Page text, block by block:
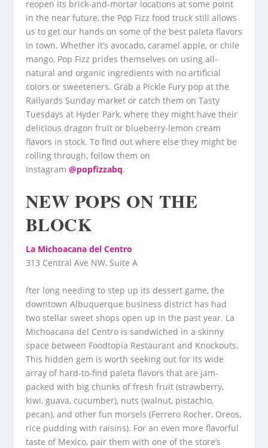
reopen its brick-and-mortar locations at some point
in the near future, the Pop Fizz food truck still allows
us to get our hands on some of the best paleta flavors
in town. Whether it’s avocado, caramel apple, or chile
mango, Pop Fizz prides themselves on using all-
natural and organic ingredients with no artificial
colors or sweeteners. Grab a Pickle Fury pop at the
Railyards Sunday market or catch them on Tasty
Tuesdays at Hyder Park, where they might have their
delicious dragon fruit or blueberry-lemon cream
flavors in stock. To find out where else they might be
rolling through, follow them on
Instagram @popfizzabq.
NEW POPS ON THE
BLOCK
La Michoacana del Centro
313 Central Ave NW, Suite A
fter long needing to step up its dessert game, the
downtown Albuquerque business district has had
two stellar sweet shops open up in the past year. La
Michoacana del Centro is sandwiched in a skinny
space between Foodtopia Restaurant and Knockouts.
This hidden gem is worth seeking out for its wide
array of hard-to-find paleta flavors that are jam-
packed with big chunks of fresh fruit (strawberry,
kiwi, guava, cucumber), nuts (walnut, pistachio,
pecan), and other fun morsels (Ferrero Rocher, Oreos,
rice pudding with raisins). For an even more flavorful
taste of Mexico, pair them with one of the store’s